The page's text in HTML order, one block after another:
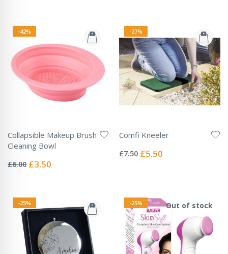
-42%
Collapsible Makeup Brush
Cleaning Bowl
0%
£6.00 Special
£3.50
-27%
Comfi Kneeler
0%
£7.50 Special
£5.50
-25% -25% Out of stock